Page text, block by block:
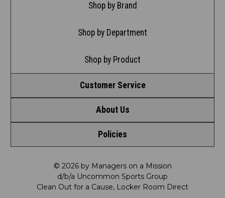
Shop by Brand
Shop by Department
Shop by Product
Customer Service
Contact Us
Request a Return
FAQ
Satisfaction Guarantee
About Us
Meet LRD
Our Mission
LRD Blog
Policies
Shipping & Returns Policy
© 2026 by Managers on a Mission
d/b/a Uncommon Sports Group
Clean Out for a Cause, Locker Room Direct